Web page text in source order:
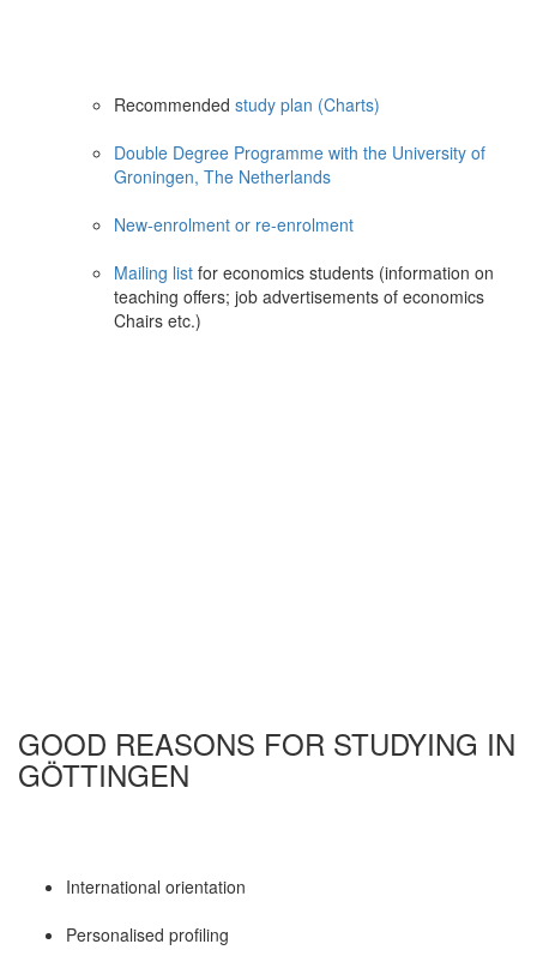
Recommended study plan (Charts)
Double Degree Programme with the University of
Groningen, The Netherlands
New-enrolment or re-enrolment
Mailing list for economics students (information on
teaching offers; job advertisements of economics
Chairs etc.)
GOOD REASONS FOR STUDYING IN
GÖTTINGEN
International orientation
Personalised profiling